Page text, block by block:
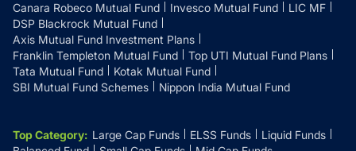
Canara Robeco Mutual Fund
Invesco Mutual Fund
LIC MF
DSP Blackrock Mutual Fund
Axis Mutual Fund Investment Plans
Franklin Templeton Mutual Fund
Top UTI Mutual Fund Plans
Tata Mutual Fund
Kotak Mutual Fund
SBI Mutual Fund Schemes
Nippon India Mutual Fund
Top Category: Large Cap Funds ELSS Funds
Liquid Funds